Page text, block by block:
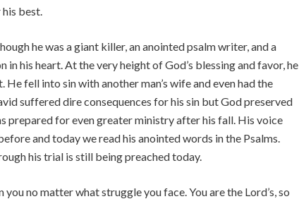
best.
he was a giant killer, an anointed psalm writer, and a
his heart. At the very height of God’s blessing and favor, he
fell into sin with another man’s wife and even had the
suffered dire consequences for his sin but God preserved
prepared for even greater ministry after his fall. His voice
and today we read his anointed words in the Psalms.
his trial is still being preached today.
no matter what struggle you face. You are the Lord’s, so